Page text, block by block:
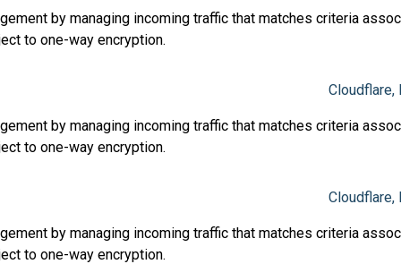
by managing incoming traffic that matches criteria
to one-way encryption.
Cloudflare,
by managing incoming traffic that matches criteria
to one-way encryption.
Cloudflare,
by managing incoming traffic that matches criteria
to one-way encryption.